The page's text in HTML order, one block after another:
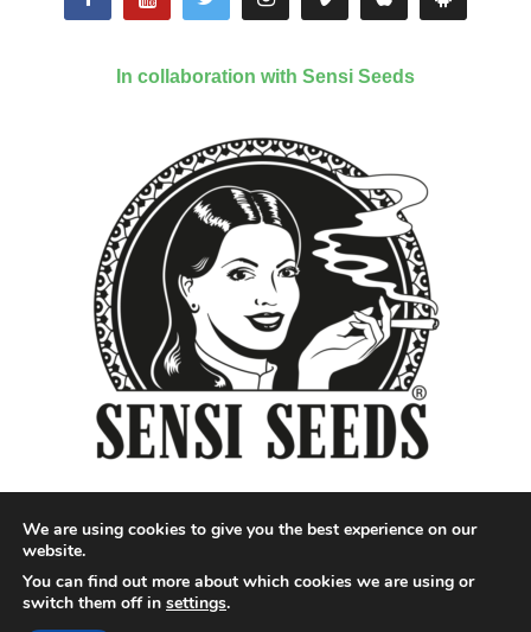
In collaboration with Sensi Seeds
Designed by QoQ Media - Copyright 2018 Cannabis News
We are using cookies to give you the best experience on our
website.
You can find out more about which cookies we are using or
switch them off in settings.